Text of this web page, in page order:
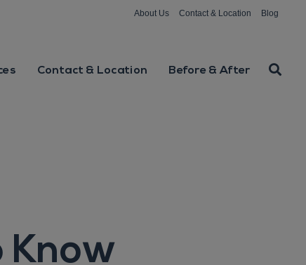
About Us Contact & Location Blog
Contact & Location Before & After
Know